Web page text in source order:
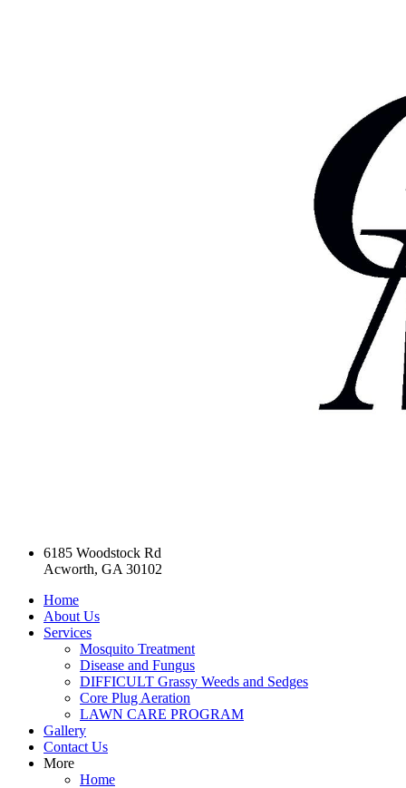
6185 Woodstock Rd
Acworth, GA 30102
Home
About Us
Services
Mosquito Treatment
Disease and Fungus
DIFFICULT Grassy Weeds and Sedges
Core Plug Aeration
LAWN CARE PROGRAM
Gallery
Contact Us
More
Home